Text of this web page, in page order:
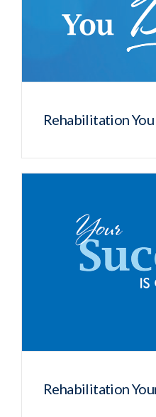
Rehabilitation
Rehabilitation